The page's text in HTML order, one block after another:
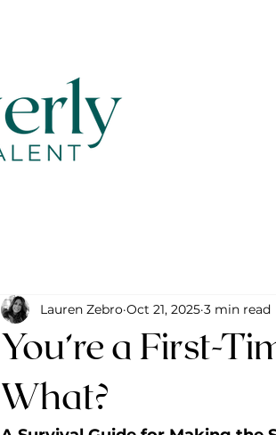
You’re a First-
What?
Lauren Zebro Oct 21, 2025 3 min read